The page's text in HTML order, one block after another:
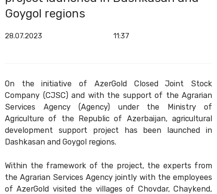
Goygol regions
28.07.2023 11:37
On the initiative of AzerGold Closed Joint Stock
Company (CJSC) and with the support of the Agrarian
Services Agency (Agency) under the Ministry of
Agriculture of the Republic of Azerbaijan, agricultural
development support project has been launched in
Dashkasan and Goygol regions.
Within the framework of the project, the experts from
the Agrarian Services Agency jointly with the employees
of AzerGold visited the villages of Chovdar, Chaykend,